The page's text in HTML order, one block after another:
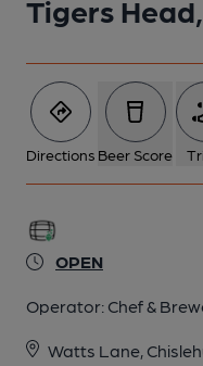
Tigers
Directions Beer Score
OPEN
Operator: Chef &
Watts Lane,
01-09-2022
6 of 8: Photo taken 1
on 01-09-2022
7 of 8: Photo taken 1 Sep
on 01-09-2022
8 of 8: Photo taken 30